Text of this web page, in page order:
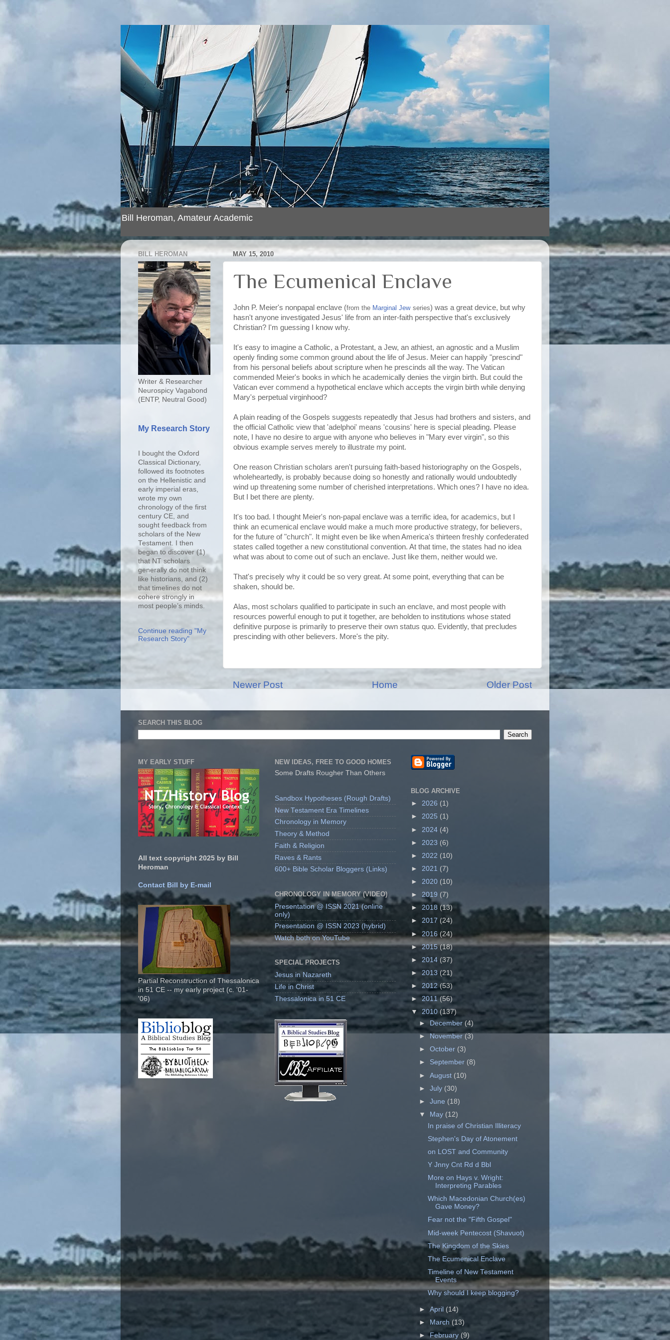
Bill Heroman, Amateur Academic
MAY 15, 2010
The Ecumenical Enclave
John P. Meier's nonpapal enclave (from the Marginal Jew series) was a great device, but why
hasn't anyone investigated Jesus' life from an inter-faith perspective that's exclusively
Christian? I'm guessing I know why.
It's easy to imagine a Catholic, a Protestant, a Jew, an athiest, an agnostic and a Muslim
openly finding some common ground about the life of Jesus. Meier can happily "prescind"
from his personal beliefs about scripture when he prescinds all the way. The Vatican
commended Meier's books in which he academically denies the virgin birth. But could the
Vatican ever commend a hypothetical enclave which accepts the virgin birth while denying
Mary's perpetual virginhood?
A plain reading of the Gospels suggests repeatedly that Jesus had brothers and sisters, and
the official Catholic view that 'adelphoi' means 'cousins' here is special pleading. Please
note, I have no desire to argue with anyone who believes in "Mary ever virgin", so this
obvious example serves merely to illustrate my point.
One reason Christian scholars aren't pursuing faith-based historiography on the Gospels,
wholeheartedly, is probably because doing so honestly and rationally would undoubtedly
wind up threatening some number of cherished interpretations. Which ones? I have no idea.
But I bet there are plenty.
It's too bad. I thought Meier's non-papal enclave was a terrific idea, for academics, but I
think an ecumenical enclave would make a much more productive strategy, for believers,
for the future of "church". It might even be like when America's thirteen freshly confederated
states called together a new constitutional convention. At that time, the states had no idea
what was about to come out of such an enclave. Just like them, neither would we.
That's precisely why it could be so very great. At some point, everything that can be
shaken, should be.
Alas, most scholars qualified to participate in such an enclave, and most people with
resources powerful enough to put it together, are beholden to institutions whose stated
definitive purpose is primarily to preserve their own status quo. Evidently, that precludes
prescinding with other believers. More's the pity.
Newer Post Older Post
Home
BILL HEROMAN
Writer & Researcher
Neurospicy Vagabond
(ENTP, Neutral Good)
My Research Story
I bought the Oxford
Classical Dictionary,
followed its footnotes
on the Hellenistic and
early imperial eras,
wrote my own
chronology of the first
century CE, and
sought feedback from
scholars of the New
Testament. I then
began to discover (1)
that NT scholars
generally do not think
like historians, and (2)
that timelines do not
cohere strongly in
most people’s minds.
Continue reading "My
Research Story"
SEARCH THIS BLOG
MY EARLY STUFF
All text copyright 2025 by Bill
Heroman
Contact Bill by E-mail
Partial Reconstruction of Thessalonica
in 51 CE -- my early project (c. '01-
'06)
NEW IDEAS, FREE TO GOOD HOMES
Some Drafts Rougher Than Others
Sandbox Hypotheses (Rough Drafts)
New Testament Era Timelines
Chronology in Memory
Theory & Method
Faith & Religion
Raves & Rants
600+ Bible Scholar Bloggers (Links)
CHRONOLOGY IN MEMORY (VIDEO)
Presentation @ ISSN 2021 (online
only)
Presentation @ ISSN 2023 (hybrid)
Watch both on YouTube
SPECIAL PROJECTS
Jesus in Nazareth
Life in Christ
Thessalonica in 51 CE
BLOG ARCHIVE
► 2026 (1)
► 2025 (1)
► 2024 (4)
► 2023 (6)
► 2022 (10)
► 2021 (7)
► 2020 (10)
► 2019 (7)
► 2018 (13)
► 2017 (24)
► 2016 (24)
►2015(18)
► 2014 (37)
► 2013 (21)
► 2012(53)
►2011(56)
▼ 2010 (137)
►
December(4)
►
November (3)
►October (3)
► September (8)
►August (10)
►July (30)
►June (18)
▼
May (12)
In praise of Christian Illiteracy
Stephen's Day of Atonement
on LOST and Community
Y Jnny Cnt Rd d Bbl
More on Hays v. Wright:
Interpreting Parables
Which Macedonian Church(es)
Gave Money?
Fear not the "Fifth Gospel"
Mid-week Pentecost (Shavuot)
The Kingdom of the Skies
The Ecumenical Enclave
Timeline of New Testament
Events
Why should I keep blogging?
►April (14)
►
March (13)
►February (9)